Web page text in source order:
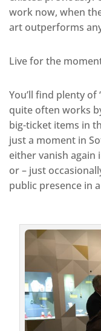
work now, when
art outperforms
Live for the
You’ll find plenty of
quite often works
big-ticket items in
just a moment in
either vanish again
or – just
public presence in